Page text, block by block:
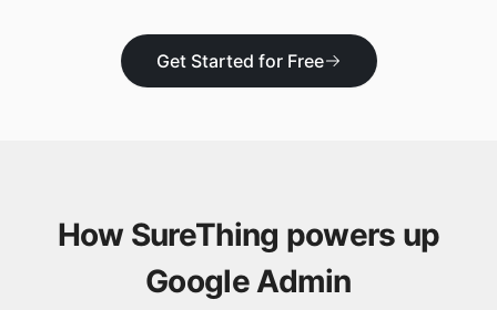
Get Started for Free
How SureThing powers up
Google Admin